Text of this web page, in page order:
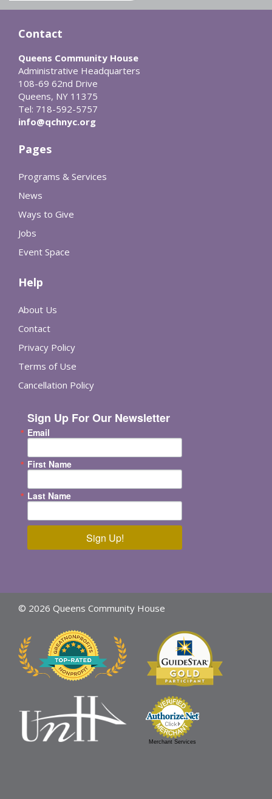
Contact
Queens Community House
Administrative Headquarters
108-69 62nd Drive
Queens, NY 11375
Tel: 718-592-5757
info@qchnyc.org
Pages
Programs & Services
News
Ways to Give
Jobs
Event Space
Help
About Us
Contact
Privacy Policy
Terms of Use
Cancellation Policy
Sign Up For Our Newsletter
Email
First Name
Last Name
Sign Up!
© 2026 Queens Community House
Merchant Services